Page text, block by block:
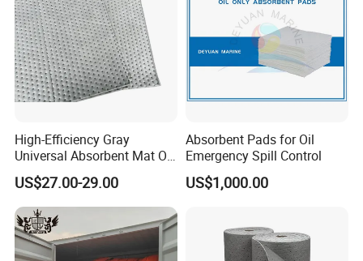
High-Efficiency Gray
Universal Absorbent Mat Oil
Absorbent Pad Sheet
US$27.00-29.00
Absorbent Pads for Oil
Emergency Spill Control
US$1,000.00